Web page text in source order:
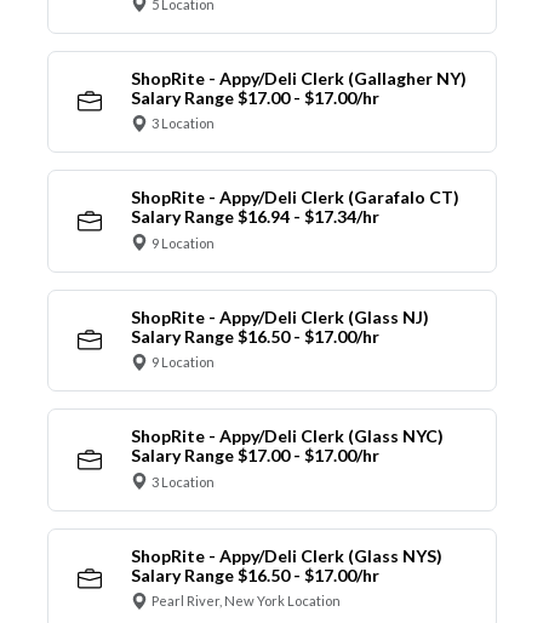
5 Location
ShopRite - Appy/Deli Clerk (Gallagher NY)
Salary Range $17.00 - $17.00/hr
3 Location
ShopRite - Appy/Deli Clerk (Garafalo CT)
Salary Range $16.94 - $17.34/hr
9 Location
ShopRite - Appy/Deli Clerk (Glass NJ)
Salary Range $16.50 - $17.00/hr
9 Location
ShopRite - Appy/Deli Clerk (Glass NYC)
Salary Range $17.00 - $17.00/hr
3 Location
ShopRite - Appy/Deli Clerk (Glass NYS)
Salary Range $16.50 - $17.00/hr
Pearl River, New York Location